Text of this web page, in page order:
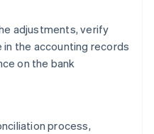
adjustments, verify
the accounting records
on the bank
process,